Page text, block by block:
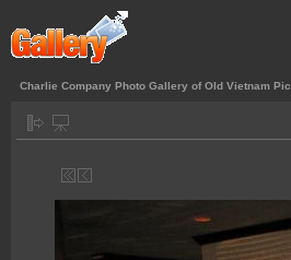
Charlie Company Photo Gallery of Old Vietnam